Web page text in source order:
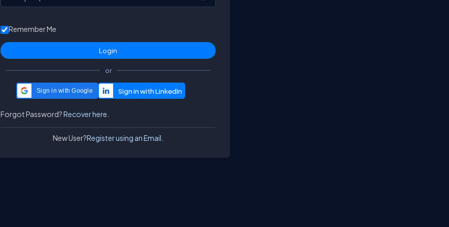
Remember Me
or
Sign in with Google
Forgot Password?Recover here.
New User?Register using an Email.